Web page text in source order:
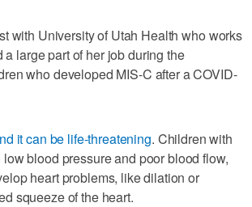
with University of Utah Health who works
large part of her job during the
who developed MIS-C after a COVID-
it can be life-threatening. Children with
blood pressure and poor blood flow,
heart problems, like dilation or
squeeze of the heart.